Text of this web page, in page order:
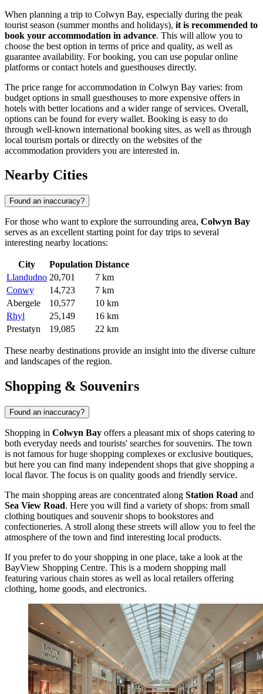
When planning a trip to Colwyn Bay, especially during the peak
tourist season (summer months and holidays), it is recommended to
book your accommodation in advance. This will allow you to
choose the best option in terms of price and quality, as well as
guarantee availability. For booking, you can use popular online
platforms or contact hotels and guesthouses directly.
The price range for accommodation in Colwyn Bay varies: from
budget options in small guesthouses to more expensive offers in
hotels with better locations and a wider range of services. Overall,
options can be found for every wallet. Booking is easy to do
through well-known international booking sites, as well as through
local tourism portals or directly on the websites of the
accommodation providers you are interested in.
Nearby Cities
Found an inaccuracy?
For those who want to explore the surrounding area, Colwyn Bay
serves as an excellent starting point for day trips to several
interesting nearby locations:
City Population Distance
Llandudno 20,701
7 km
Conwy
14,723
7 km
Abergele
10,577
10 km
Rhyl
25,149
16 km
Prestatyn
19,085 22 km
These nearby destinations provide an insight into the diverse culture
and landscapes of the region.
Shopping & Souvenirs
Found an inaccuracy?
Shopping in Colwyn Bay offers a pleasant mix of shops catering to
both everyday needs and tourists' searches for souvenirs. The town
is not famous for huge shopping complexes or exclusive boutiques,
but here you can find many independent shops that give shopping a
local flavor. The focus is on quality goods and friendly service.
The main shopping areas are concentrated along Station Road and
Sea View Road. Here you will find a variety of shops: from small
clothing boutiques and souvenir shops to bookstores and
confectioneries. A stroll along these streets will allow you to feel the
atmosphere of the town and find interesting local products.
If you prefer to do your shopping in one place, take a look at the
BayView Shopping Centre. This is a modern shopping mall
featuring various chain stores as well as local retailers offering
clothing, home goods, and electronics.